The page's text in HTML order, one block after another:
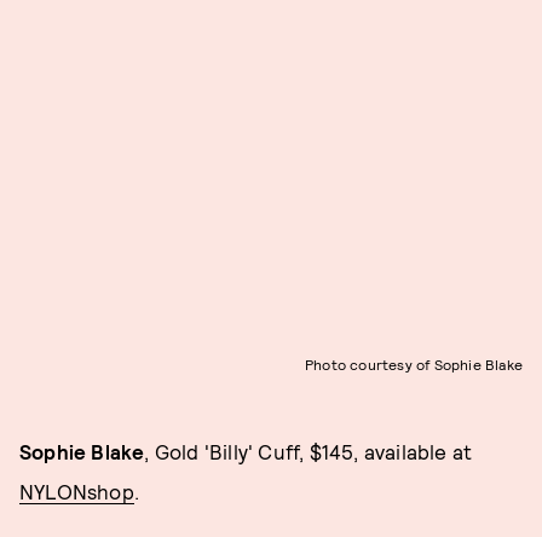
Photo courtesy of Sophie Blake
Sophie Blake, Gold 'Billy' Cuff, $145, available at
NYLONshop.